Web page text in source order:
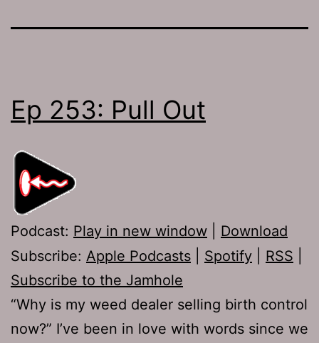
Ep 253: Pull Out
Podcast: Play in new window
Download
Subscribe: Apple Podcasts Spotify RSS
Subscribe to the Jamhole
“Why is my weed dealer selling birth control
now?” I’ve been in love with words since we